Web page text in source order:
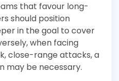
that favour long-
should position
in the goal to cover
when facing
close-range attacks, a
may be necessary.